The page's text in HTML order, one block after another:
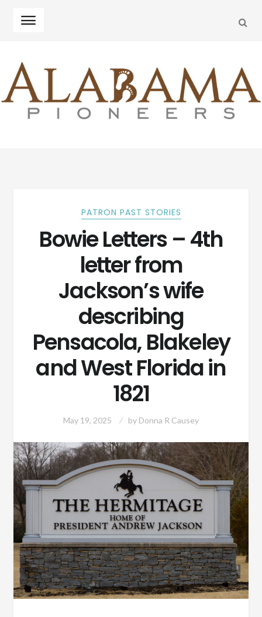
navigation
content
PATRON PAST STORIES
Bowie Letters – 4th
letter from
Jackson’s wife
describing
Pensacola, Blakeley
and West Florida in
1821
May 19, 2025 by Donna R Causey